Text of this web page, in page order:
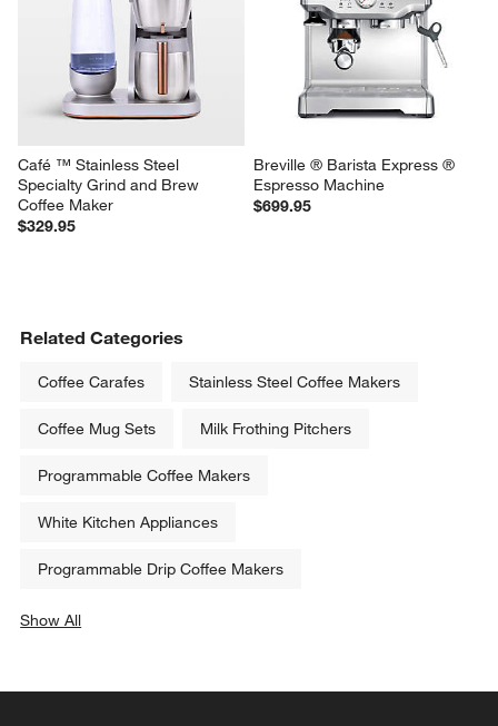
Café ™ Stainless Steel
Specialty Grind and Brew
Coffee Maker
$329.95
Breville ® Barista Express ®
Espresso Machine
$699.95
Related Categories
Coffee Carafes Stainless Steel Coffee Makers
Coffee Mug Sets Milk Frothing Pitchers
Programmable Coffee Makers
White Kitchen Appliances
Programmable Drip Coffee Makers
Show All